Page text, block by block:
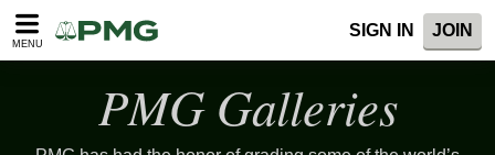
MENU
SIGN IN JOIN
PMG Galleries